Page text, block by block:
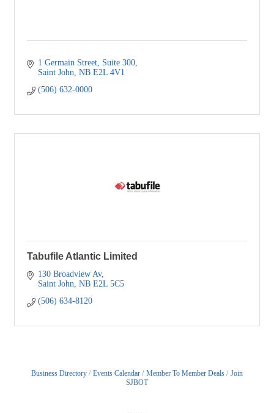
1 Germain Street
Suite 300
Saint John NB E2L 4V1
(506) 632-0000
Tabufile Atlantic Limited
130 Broadview Av
Saint John NB E2L 5C5
(506) 634-8120
Business Directory Events Calendar Member To Member Deals
Join
SJBOT